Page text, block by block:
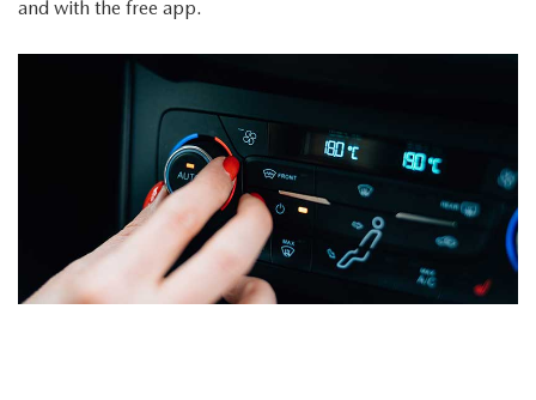
and with the free app.